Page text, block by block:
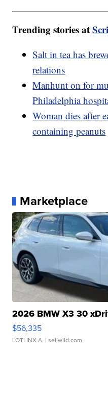
Trending stories at
Salt in tea has
relations
Manhunt on for
Philadelphia
Woman dies after
containing peanuts
Marketplace
2026 BMW X3 30
$56,335
LOTLINX A. | sellwild.com